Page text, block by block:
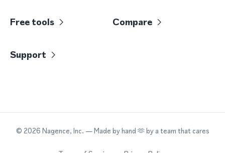
Free tools Compare
Support
© 2026 Nagence, Inc. — Made by hand 🫶 by a team that cares